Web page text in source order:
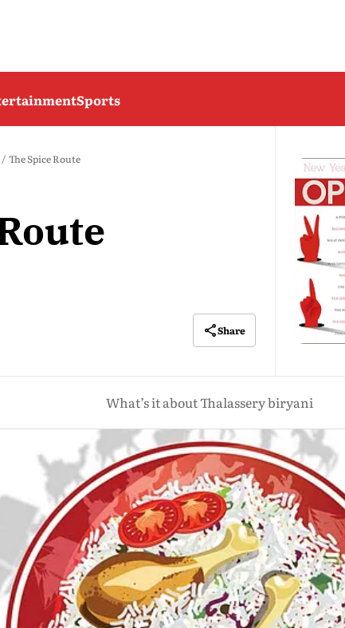
Sports
The Spice Route
Share
What’s it about Thalassery biryani